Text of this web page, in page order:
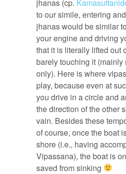
jhanas (cp.
to our simile, entering
jhanas would be similar
your engine and driving
that it is literally lifted out
barely touching it (mainly
only). Here is where
play, because even at
you drive in a circle and
the direction of the other
vain. Besides these
of course, once the boat
shore (i.e., having
Vipassana), the boat is
saved from sinking